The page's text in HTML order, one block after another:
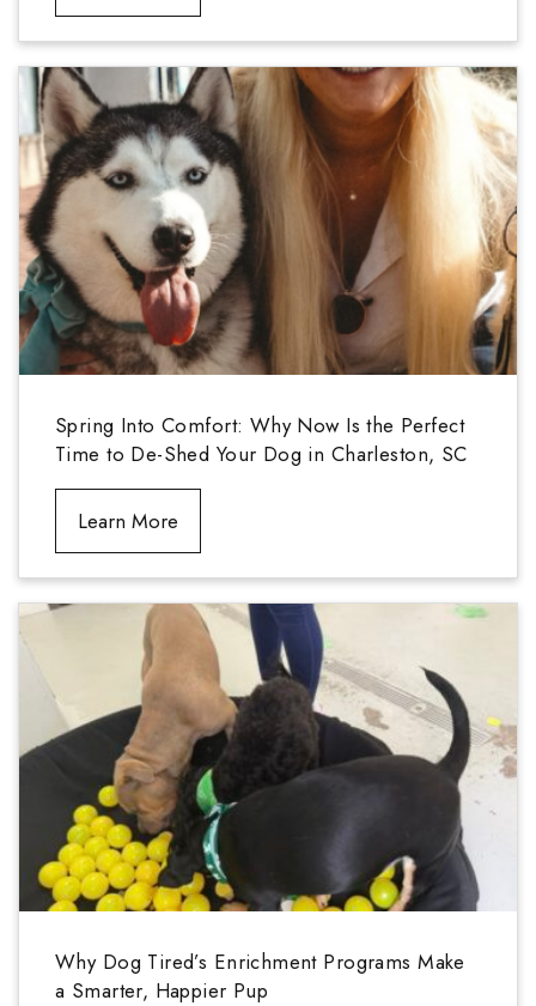
Spring Into Comfort: Why Now Is the Perfect
Time to De-Shed Your Dog in Charleston, SC
Learn More
Why Dog Tired’s Enrichment Programs Make
a Smarter, Happier Pup